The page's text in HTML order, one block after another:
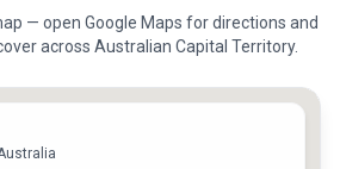
— open Google Maps for directions and
across Australian Capital Territory.